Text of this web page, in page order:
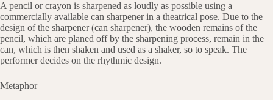
A pencil or crayon is sharpened as loudly as possible using a
commercially available can sharpener in a theatrical pose. Due to the
design of the sharpener (can sharpener), the wooden remains of the
pencil, which are planed off by the sharpening process, remain in the
can, which is then shaken and used as a shaker, so to speak. The
performer decides on the rhythmic design.
Metaphor